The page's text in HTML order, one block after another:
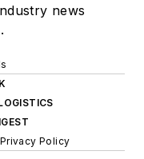
news
Privacy Policy